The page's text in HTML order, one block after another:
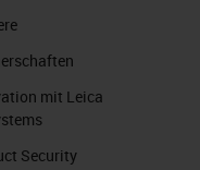
mit Leica
Security